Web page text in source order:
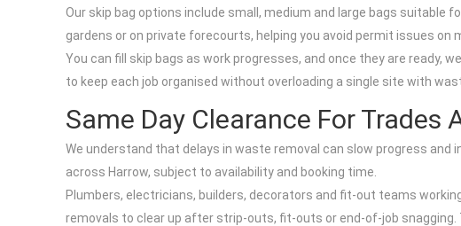
Our skip bag options include small, medium and large bags suitable
gardens or on private forecourts, helping you avoid permit issues on
You can fill skip bags as work progresses, and once they are ready,
to keep each job organised without overloading a single site with
Same Day Clearance For Trades
We understand that delays in waste removal can slow progress
across Harrow, subject to availability and booking time.
Plumbers, electricians, builders, decorators and fit-out teams
removals to clear up after strip-outs, fit-outs or end-of-job